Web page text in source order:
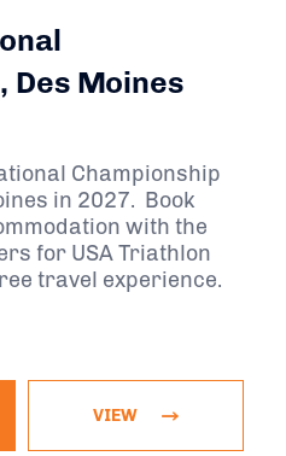
Des Moines
Championship
in 2027. Book
with the
for USA Triathlon
travel experience.
VIEW